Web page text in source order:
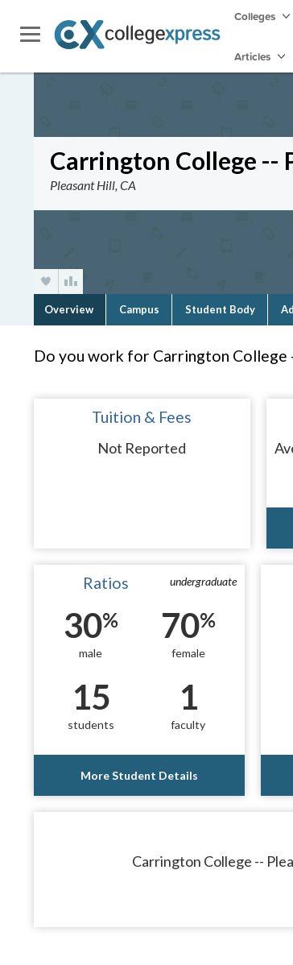
Colleges
Articles
Carrington College --
Pleasant Hill, CA
Overview Campus Student Body
Do you work for Carrington College
Tuition & Fees
Not Reported
undergraduate
Ratios
30%
male
70%
female
15
students
1
faculty
More Student Details
Carrington College --